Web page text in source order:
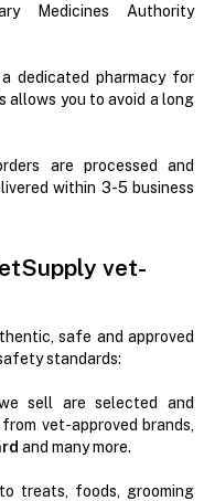
Medicines Authority
dedicated pharmacy for
allows you to avoid a long
are processed and
within 3-5 business
vet-
safe and approved
standards:
sell are selected and
vet-approved brands,
and many more.
treats, foods, grooming